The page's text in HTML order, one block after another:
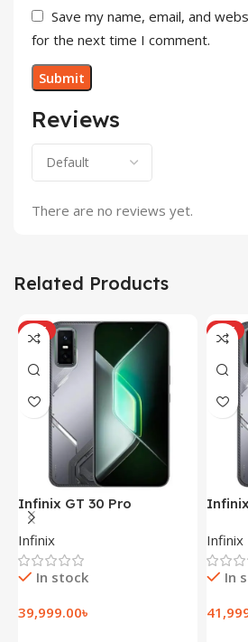
Reviews
There are no reviews yet.
Save my name, email, and
for the next time I comment.
Related Products
HOT
Infinix GT 30 Pro
(12+256GB)
Infinix
In stock
39,999.00৳
HOT
Infinix
In